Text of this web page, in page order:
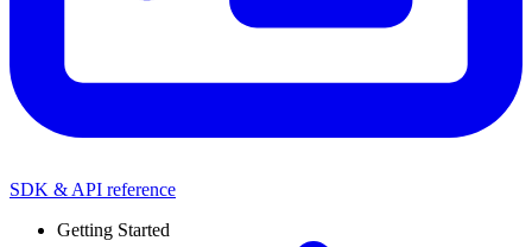
SDK & API reference
Getting Started